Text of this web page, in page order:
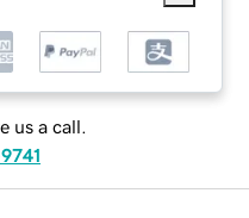
us a call.